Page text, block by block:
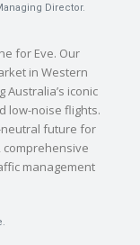
Director.
for Eve. Our
in Western
iconic
low-noise flights.
future for
comprehensive
management